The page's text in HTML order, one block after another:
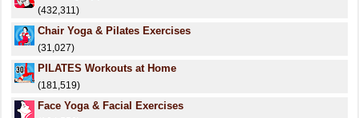
(432,311)
Chair Yoga & Pilates Exercises
(31,027)
PILATES Workouts at Home
(181,519)
Face Yoga & Facial Exercises